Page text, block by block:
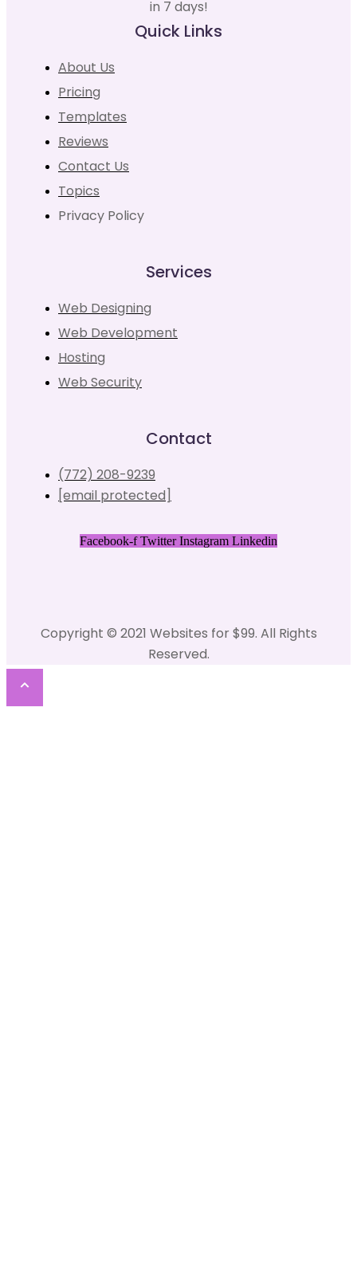
in 7 days!
Quick Links
About Us
Pricing
Templates
Reviews
Contact Us
Topics
Privacy Policy
Services
Web Designing
Web Development
Hosting
Web Security
Contact
(772) 208-9239
[email protected]
Facebook-f Twitter Instagram Linkedin
Copyright © 2021 Websites for $99. All Rights
Reserved.